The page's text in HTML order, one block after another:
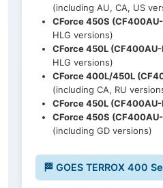
(including AU, CA, US
CForce 450S
HLG versions)
CForce 450L (CF400AU-
HLG versions)
CForce 400L/450L
(including CA, RU
CForce 450L (CF400AU-
CForce 450S
(including GD versions)
🏁 GOES TERROX 400